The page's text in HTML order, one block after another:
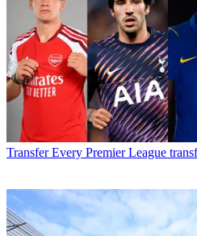
Transfer Every Premier League